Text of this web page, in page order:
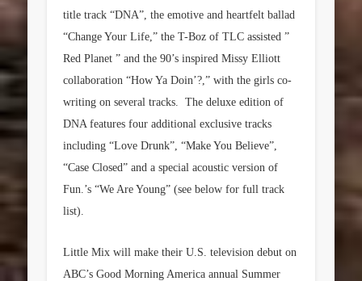
title track “DNA”, the emotive and heartfelt ballad
“Change Your Life,” the T-Boz of TLC assisted ”
Red Planet ” and the 90’s inspired Missy Elliott
collaboration “How Ya Doin’?,” with the girls co-
writing on several tracks. The deluxe edition of
DNA features four additional exclusive tracks
including “Love Drunk”, “Make You Believe”,
“Case Closed” and a special acoustic version of
Fun.’s “We Are Young” (see below for full track
list).
Little Mix will make their U.S. television debut on
ABC’s Good Morning America annual Summer